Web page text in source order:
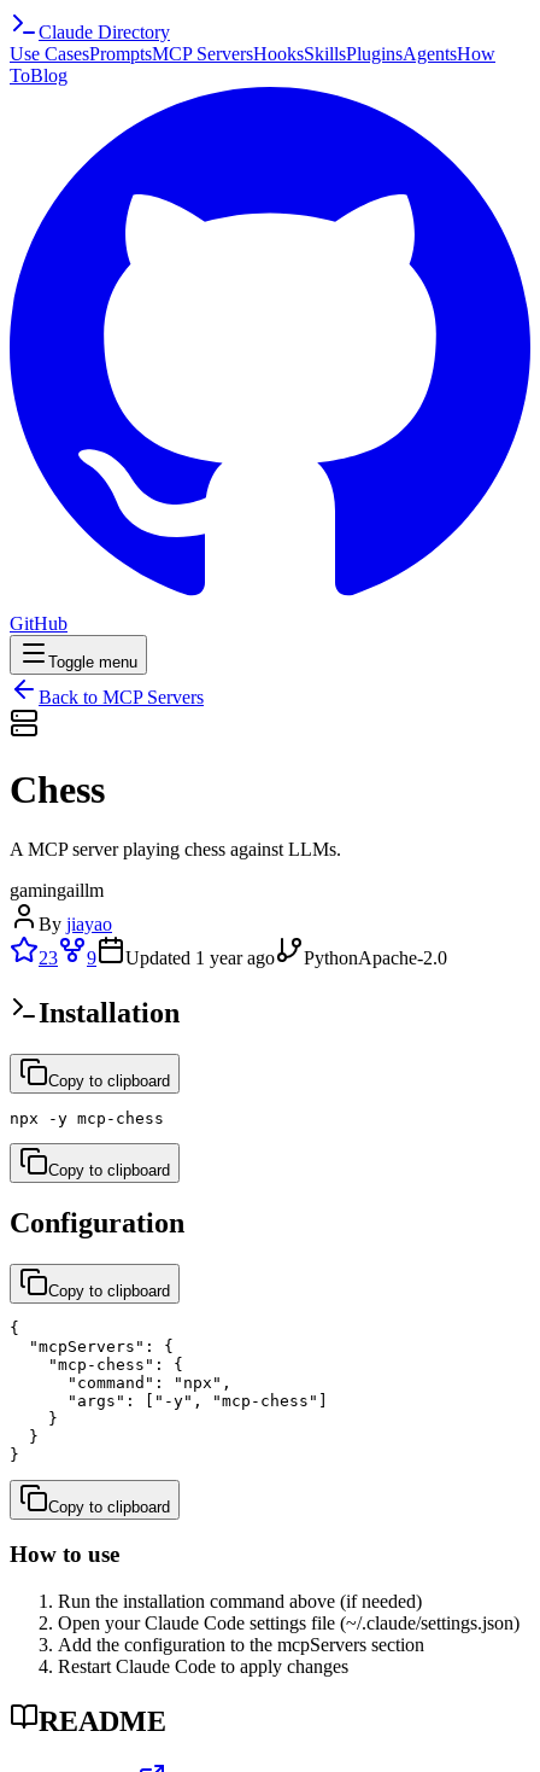
Claude Directory
Use CasesPromptsMCP ServersHooksSkillsPluginsAgentsHow
ToBlog
GitHub
Toggle menu
Back to MCP Servers
Chess
A MCP server playing chess against LLMs.
gamingaillm
By jiayao
23
9 Updated 1 year ago PythonApache-2.0
Installation
Copy to clipboard
npx -y mcp-chess
Copy to clipboard
Configuration
Copy to clipboard
{
  "mcpServers": {
    "mcp-chess": {
      "command": "npx",
      "args": ["-y", "mcp-chess"]
    }
  }
}
Copy to clipboard
How to use
Run the installation command above (if needed)
Open your Claude Code settings file (~/.claude/settings.json)
Add the configuration to the mcpServers section
Restart Claude Code to apply changes
README